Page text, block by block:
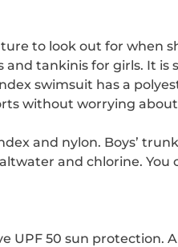
to look out for when
tankinis for girls. It
swimsuit has a
without worrying
and nylon. Boys’
and chlorine.
UPF 50 sun protection.